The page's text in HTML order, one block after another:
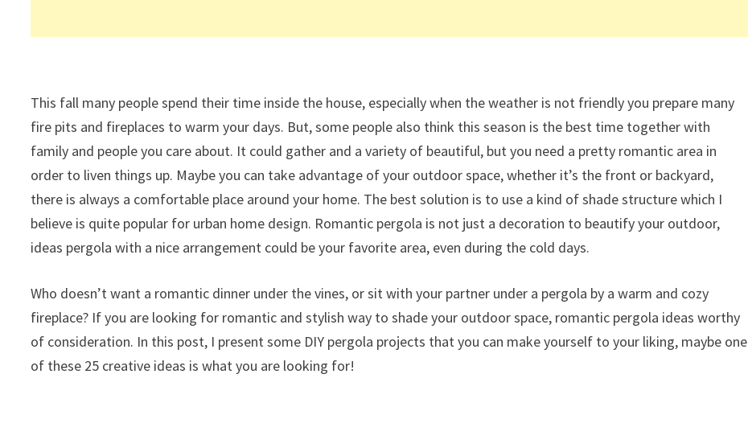
This fall many people spend their time inside the house, especially when the weather is not friendly you prepare many
fire pits and fireplaces to warm your days. But, some people also think this season is the best time together with
family and people you care about. It could gather and a variety of beautiful, but you need a pretty romantic area in
order to liven things up. Maybe you can take advantage of your outdoor space, whether it’s the front or backyard,
there is always a comfortable place around your home. The best solution is to use a kind of shade structure which I
believe is quite popular for urban home design. Romantic pergola is not just a decoration to beautify your outdoor,
ideas pergola with a nice arrangement could be your favorite area, even during the cold days.
Who doesn’t want a romantic dinner under the vines, or sit with your partner under a pergola by a warm and cozy
fireplace? If you are looking for romantic and stylish way to shade your outdoor space, romantic pergola ideas worthy
of consideration. In this post, I present some DIY pergola projects that you can make yourself to your liking, maybe one
of these 25 creative ideas is what you are looking for!